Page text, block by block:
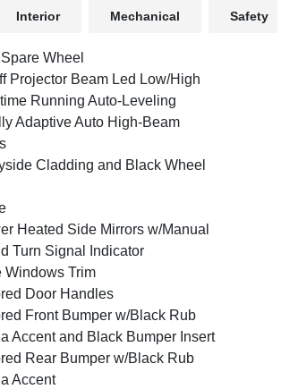
Interior Mechanical Safety
Wheel
Projector Beam Led Low/High
Running Auto-Leveling
Adaptive Auto High-Beam
Cladding and Black Wheel
Heated Side Mirrors w/Manual
Turn Signal Indicator
Windows Trim
Door Handles
Front Bumper w/Black Rub
Accent and Black Bumper Insert
Rear Bumper w/Black Rub
Accent